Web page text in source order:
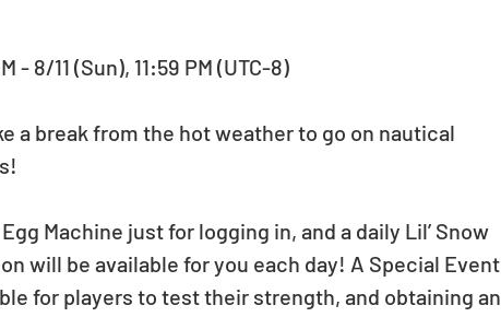
8/11 (Sun), 11:59 PM (UTC-8)
a break from the hot weather to go on nautical
Machine just for logging in, and a daily Lil’ Snow
will be available for you each day! A Special Event
for players to test their strength, and obtaining an